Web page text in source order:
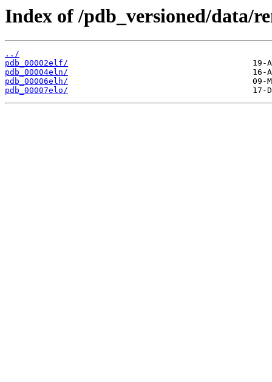
Index of /pdb_versioned/data/
../
pdb_00002elf/
pdb_00004eln/
pdb_00006elh/
pdb_00007elo/